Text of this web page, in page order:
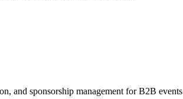
and sponsorship management for B2B events